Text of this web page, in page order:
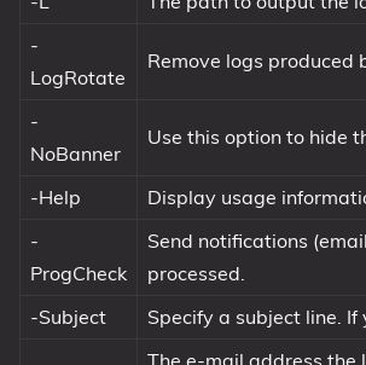
-
LogRotate
Remove logs produced
-
NoBanner
Use this option to hide
-Help Display usage
-
ProgCheck
Send notifications
processed.
-Subject Specify a subject line.